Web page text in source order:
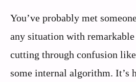
You’ve probably met
any situation with
cutting through confusion like
some internal algorithm. It’s